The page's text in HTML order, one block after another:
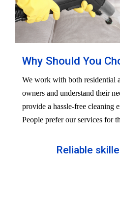
Why Should You
We work with both residential
owners and understand their
provide a hassle-free cleaning
People prefer our services for
Reliable